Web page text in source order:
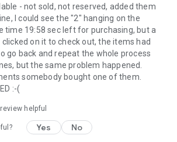
- not sold, not reserved, added them
I could see the "2" hanging on the
time 19:58 sec left for purchasing, but a
on it to check out, the items had
go back and repeat the whole process
but the same problem happened.
somebody bought one of them.
:-(
helpful
Yes No